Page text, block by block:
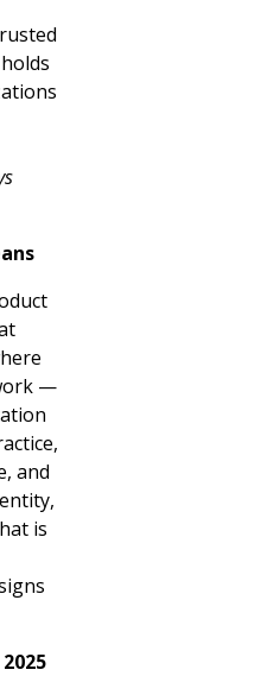
—
and
is